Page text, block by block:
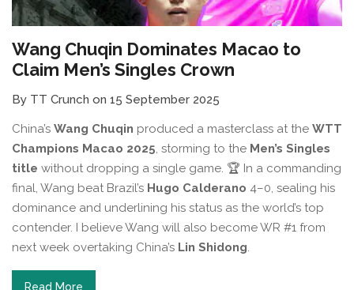
Wang Chuqin Dominates Macao to
Claim Men’s Singles Crown
By TT Crunch on 15 September 2025
China’s Wang Chuqin produced a masterclass at the WTT
Champions Macao 2025, storming to the Men’s Singles
title without dropping a single game. 🏆 In a commanding
final, Wang beat Brazil’s Hugo Calderano 4–0, sealing his
dominance and underlining his status as the world’s top
contender. I believe Wang will also become WR #1 from
next week overtaking China’s Lin Shidong.
Read More